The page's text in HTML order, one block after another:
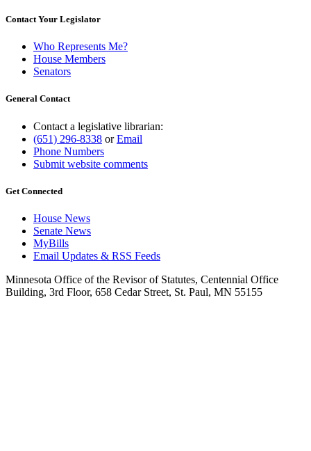
Contact Your Legislator
Who Represents Me?
House Members
Senators
General Contact
Contact a legislative librarian:
(651) 296-8338 orEmail
Phone Numbers
Submit website comments
Get Connected
House News
Senate News
MyBills
Email Updates & RSS Feeds
Minnesota Office of the Revisor of Statutes, Centennial Office
Building, 3rd Floor, 658 Cedar Street, St. Paul, MN 55155